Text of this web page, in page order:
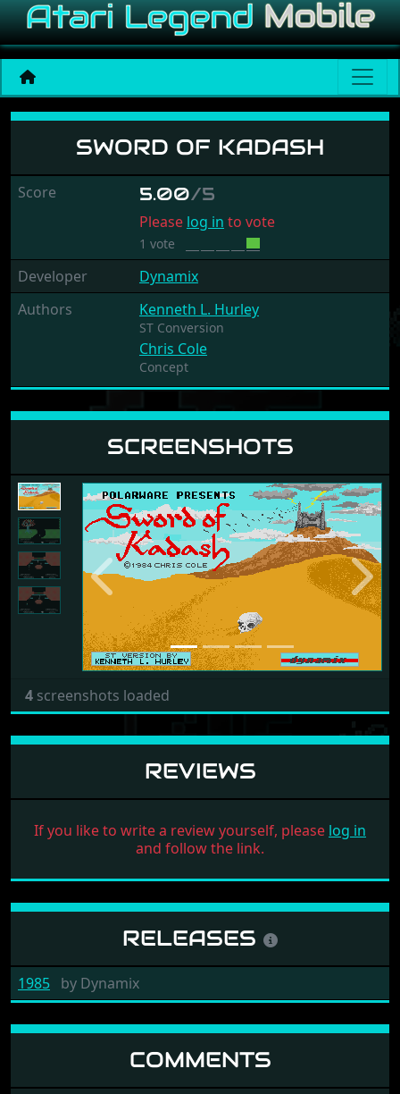
Sword Of Kadash
SWORD OF KADASH
Score 5.00/5
Please log in to vote
1 vote
Developer
Dynamix
Authors
Kenneth L. Hurley
ST Conversion
Chris Cole
Concept
SCREENSHOTS
Previous Next
4 screenshots loaded
REVIEWS
If you like to write a review yourself, please log in
and follow the link.
RELEASES
1985 by Dynamix
COMMENTS